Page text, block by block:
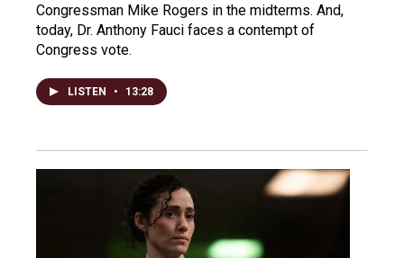
Congressman Mike Rogers in the midterms. And,
today, Dr. Anthony Fauci faces a contempt of
Congress vote.
LISTEN • 13:28